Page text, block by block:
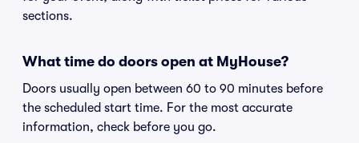
sections.
What time do doors open at MyHouse?
Doors usually open between 60 to 90 minutes before
the scheduled start time. For the most accurate
information, check before you go.